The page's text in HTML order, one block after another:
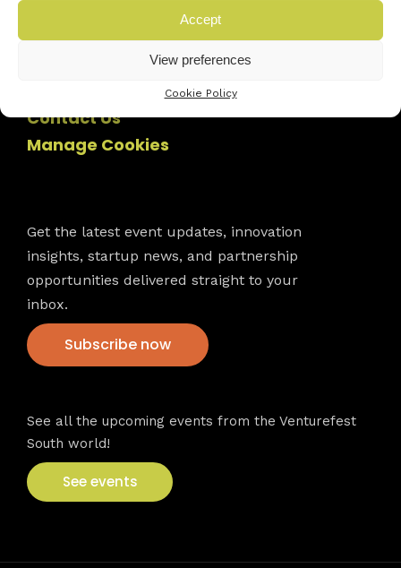
Accept
View preferences
Cookie Policy
Contact Us
Manage Cookies
Get the latest event updates, innovation
insights, startup news, and partnership
opportunities delivered straight to your
inbox.
Subscribe now
See all the upcoming events from the Venturefest
South world!
See events